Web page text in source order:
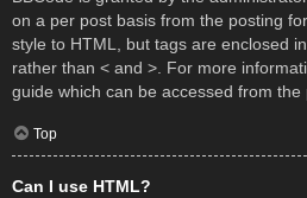
on a per post basis from the posting
style to HTML, but tags are enclosed
rather than < and >. For more
guide which can be accessed from the
Top
Can I use HTML?